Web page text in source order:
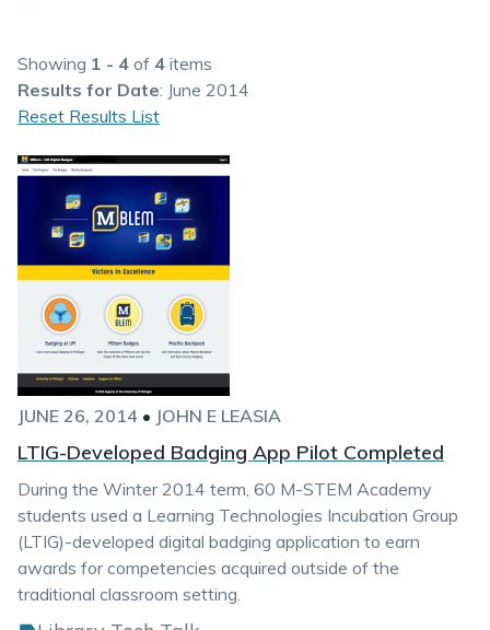
Showing 1 - 4 of 4 items
Results for Date: June 2014
Reset Results List
JUNE 26, 2014 • JOHN E LEASIA
LTIG-Developed Badging App Pilot Completed
During the Winter 2014 term, 60 M-STEM Academy
students used a Learning Technologies Incubation Group
(LTIG)-developed digital badging application to earn
awards for competencies acquired outside of the
traditional classroom setting.